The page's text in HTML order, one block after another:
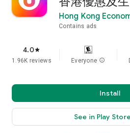
Hong Kong
Contains ads
4.0star
1.96K reviews Everyone info
Install
See in Play